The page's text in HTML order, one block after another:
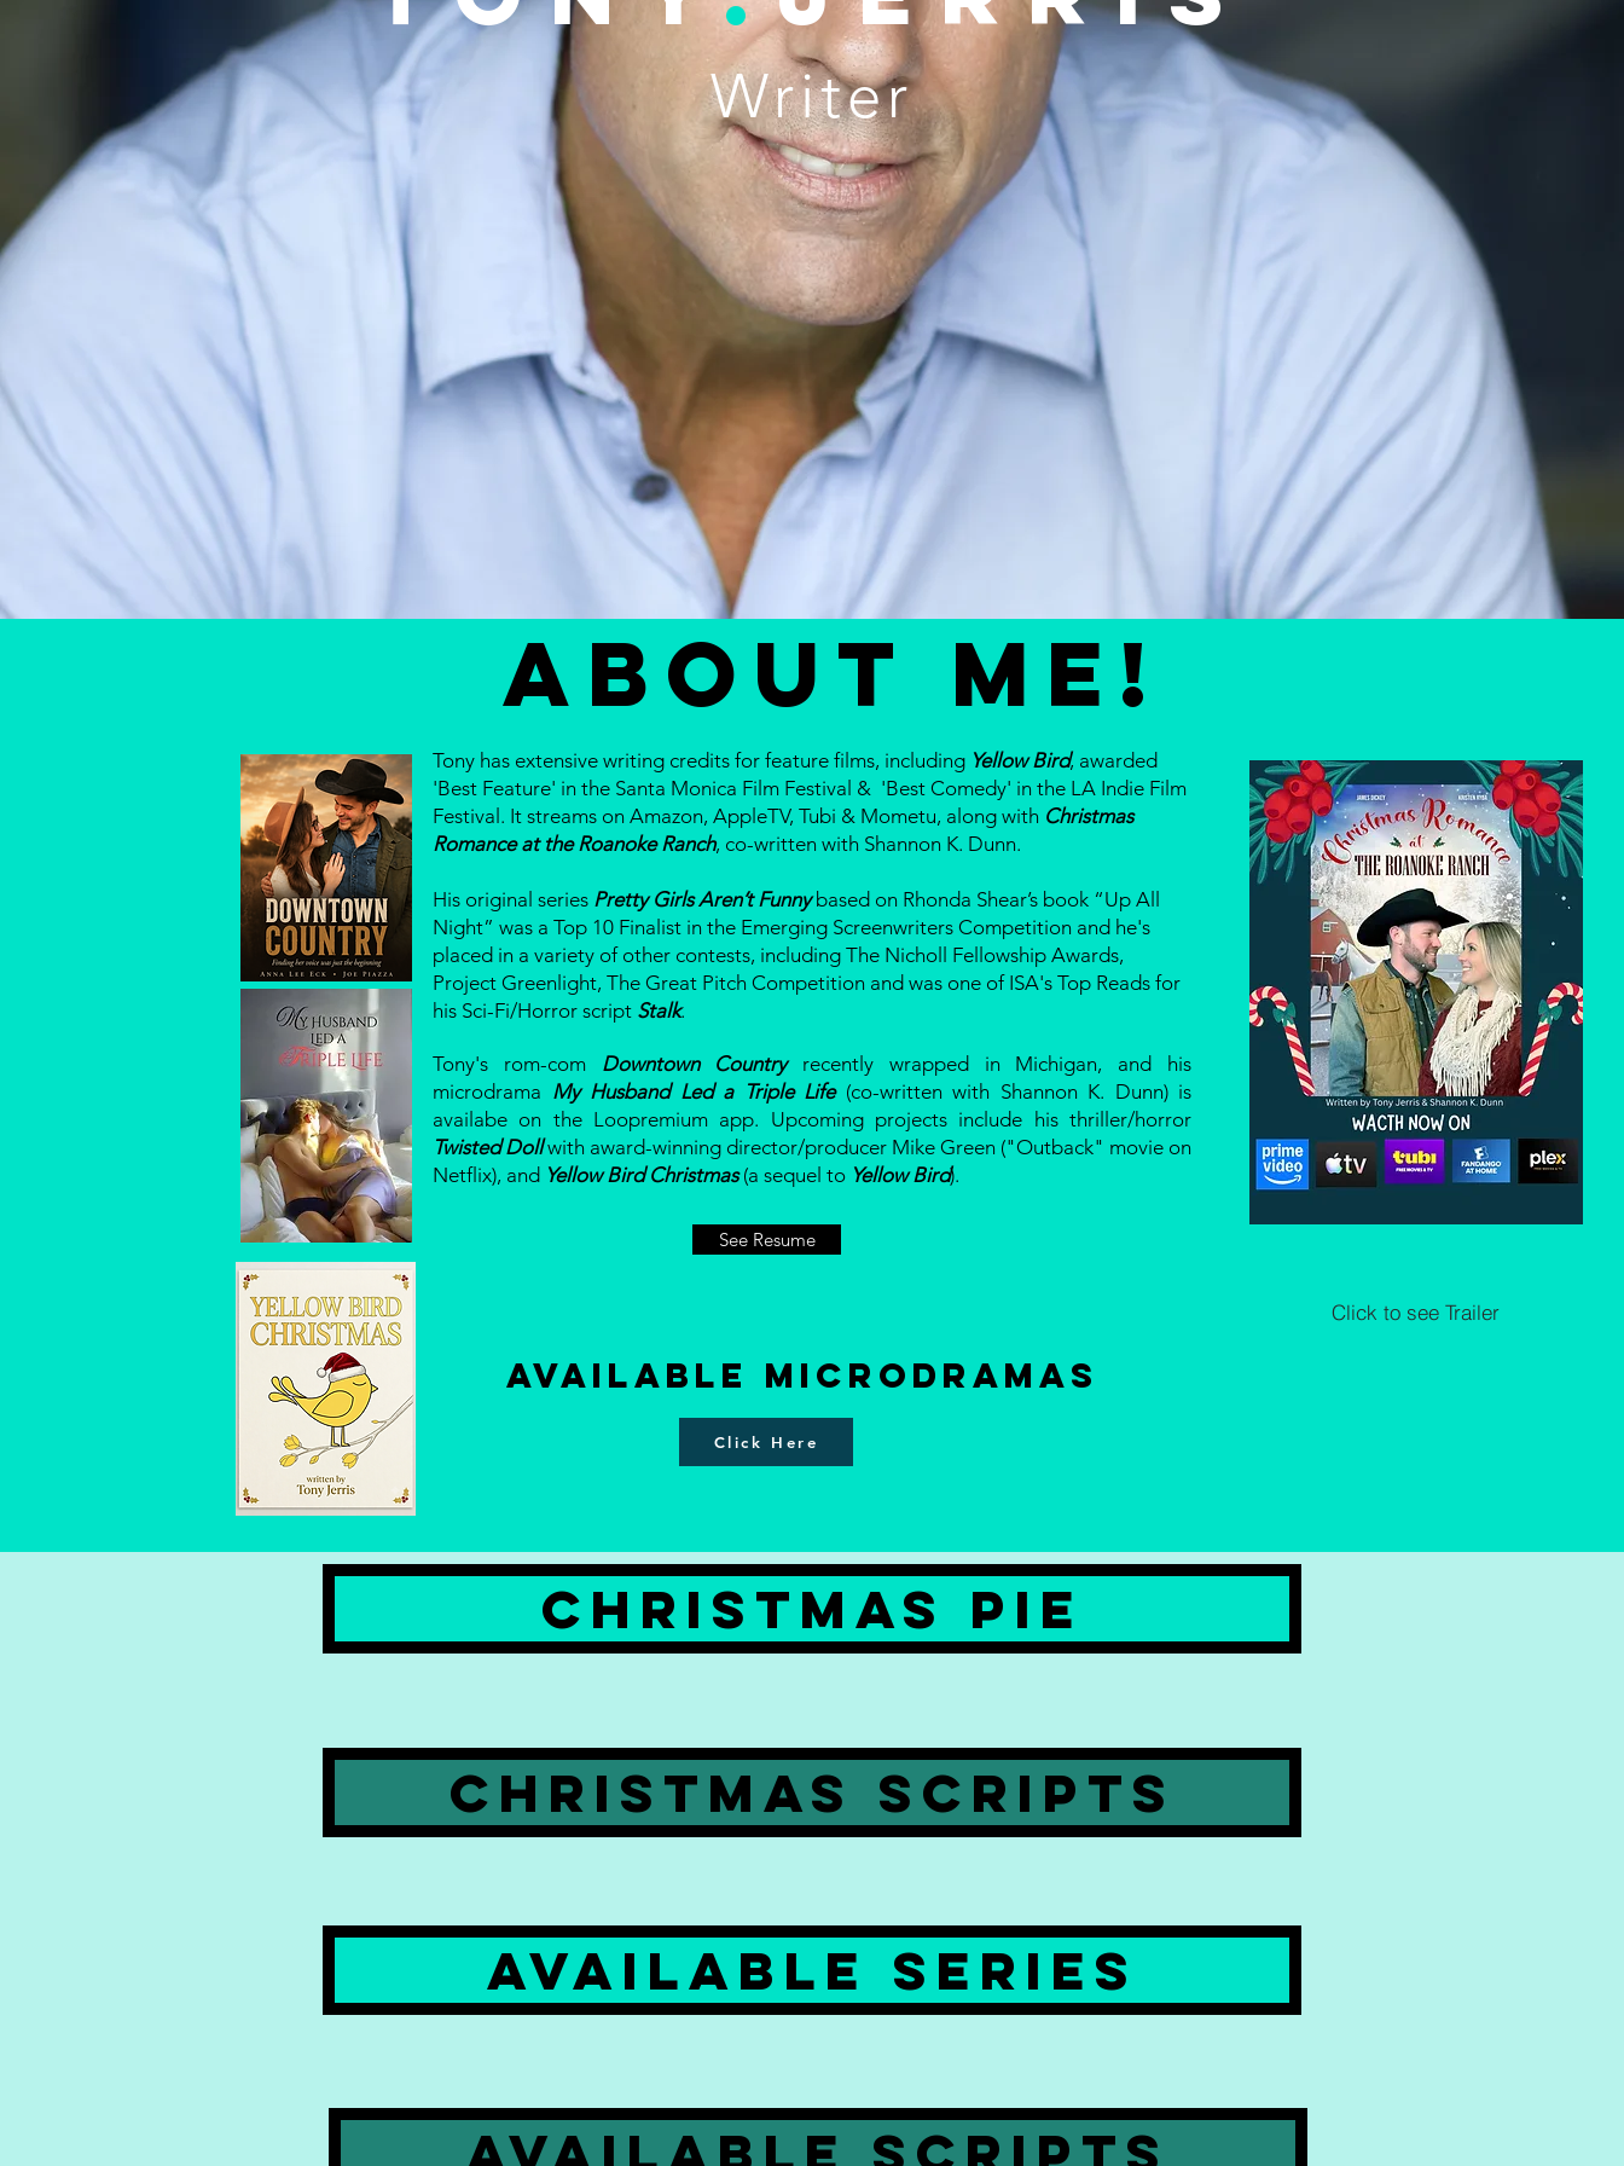
Writer
ABOUT ME!
Tony has extensive writing credits for feature films, including Yellow Bird, awarded
'Best Feature' in the Santa Monica Film Festival & 'Best Comedy' in the LA Indie Film
Festival. It streams on Amazon, AppleTV, Tubi & Mometu, along with Christmas
Romance at the Roanoke Ranch, co-written with Shannon K. Dunn.
His original series Pretty Girls Aren’t Funnybased on Rhonda Shear’s book “Up All
Night” was a Top 10 Finalist in the Emerging Screenwriters Competition and he's
placed in a variety of other contests, including The Nicholl Fellowship Awards,
Project Greenlight, The Great Pitch Competition and was one of ISA's Top Reads for
his Sci-Fi/Horror script Stalk.
Tony's rom-com Downtown Countryrecently wrapped in Michigan, and his
microdrama My Husband Led a Triple Life(co-written with Shannon K. Dunn) is
availabe on the Loopremium app. Upcoming projects include his thriller/horror
Twisted Dollwith award-winning director/producer Mike Green ("Outback" movie on
Netflix), and Yellow Bird Christmas(a sequel to Yellow Bird).
See Resume
Available Microdramas
Click Here
Click to see Trailer
CHRISTMAS PIE
CHRISTMAS SCRIPTS
AVAILABLE SERIES